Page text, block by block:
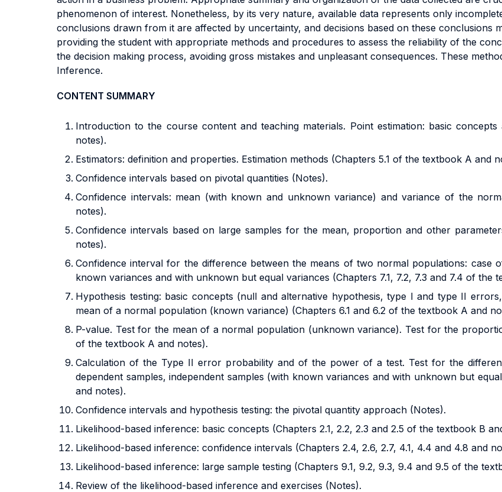
phenomenon of interest. Nonetheless, by its very nature, available data represents only
conclusions drawn from it are affected by uncertainty, and decisions based on these conclusions
providing the student with appropriate methods and procedures to assess the reliability of the
the decision making process, avoiding gross mistakes and unpleasant consequences. These
Inference.
CONTENT SUMMARY
Introduction to the course content and teaching materials. Point estimation: basic concepts
notes).
Estimators: definition and properties. Estimation methods (Chapters 5.1 of the textbook A and
Confidence intervals based on pivotal quantities (Notes).
Confidence intervals: mean (with known and unknown variance) and variance of the
notes).
Confidence intervals based on large samples for the mean, proportion and other
notes).
Confidence interval for the difference between the means of two normal populations: case
known variances and with unknown but equal variances (Chapters 7.1, 7.2, 7.3 and 7.4 of the
Hypothesis testing: basic concepts (null and alternative hypothesis, type I and type II
mean of a normal population (known variance) (Chapters 6.1 and 6.2 of the textbook A and
P-value. Test for the mean of a normal population (unknown variance). Test for the
of the textbook A and notes).
Calculation of the Type II error probability and of the power of a test. Test for the
dependent samples, independent samples (with known variances and with unknown but
and notes).
Confidence intervals and hypothesis testing: the pivotal quantity approach (Notes).
Likelihood-based inference: basic concepts (Chapters 2.1, 2.2, 2.3 and 2.5 of the textbook B
Likelihood-based inference: confidence intervals (Chapters 2.4, 2.6, 2.7, 4.1, 4.4 and 4.8 and
Likelihood-based inference: large sample testing (Chapters 9.1, 9.2, 9.3, 9.4 and 9.5 of the
Review of the likelihood-based inference and exercises (Notes).